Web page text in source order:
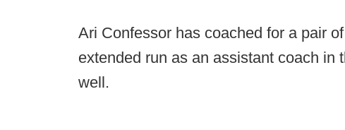
Ari Confessor has coached for a pair
extended run as an assistant coach in
well.